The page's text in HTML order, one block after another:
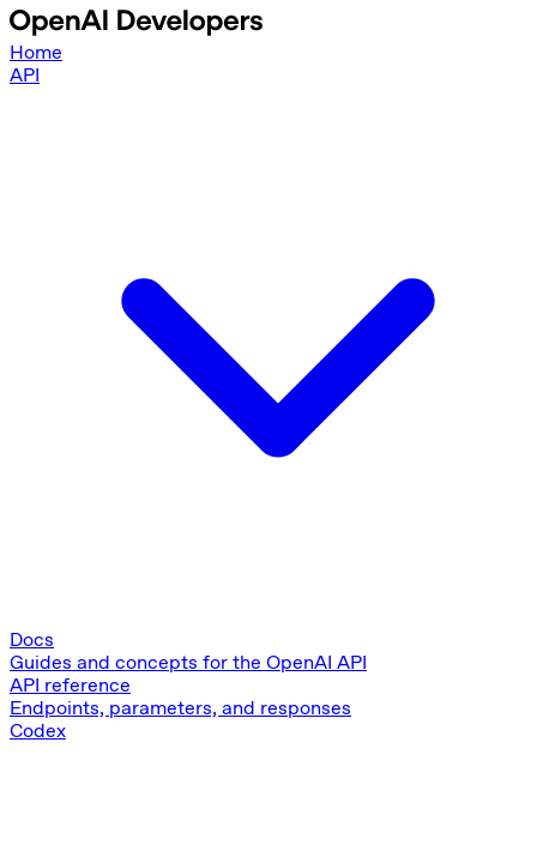
Home
API
Docs
Guides and concepts for the OpenAI API
API reference
Endpoints, parameters, and responses
Codex